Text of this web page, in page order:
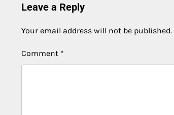
Leave a Reply
Your email address will not be published.
Comment *